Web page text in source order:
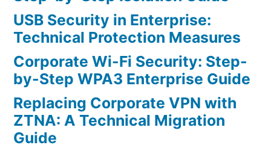
USB Security in Enterprise:
Technical Protection Measures
Corporate Wi-Fi Security: Step-
by-Step WPA3 Enterprise Guide
Replacing Corporate VPN with
ZTNA: A Technical Migration
Guide